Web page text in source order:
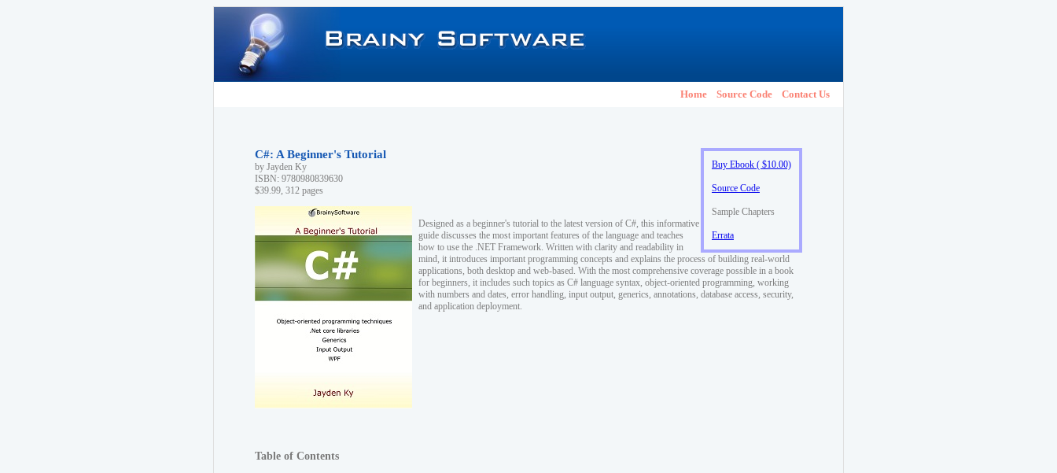
Home Source Code Contact Us
Buy Ebook ( $10.00)
Source Code
Sample Chapters
Errata
C#: A Beginner's Tutorial
by Jayden Ky
ISBN: 9780980839630
$39.99, 312 pages
Designed as a beginner's tutorial to the latest version of C#, this informative
guide discusses the most important features of the language and teaches
how to use the .NET Framework. Written with clarity and readability in
mind, it introduces important programming concepts and explains the process of building real-world
applications, both desktop and web-based. With the most comprehensive coverage possible in a book
for beginners, it includes such topics as C# language syntax, object-oriented programming, working
with numbers and dates, error handling, input output, generics, annotations, database access, security,
and application deployment.
Table of Contents